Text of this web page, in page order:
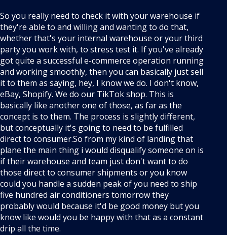
So you really need to check it with your warehouse if
they're able to and willing and wanting to do that,
whether that's your internal warehouse or your third
party you work with, to stress test it. If you've already
got quite a successful e-commerce operation running
and working smoothly, then you can basically just sell
it to them as saying, hey, I know we do. I don't know,
eBay, Shopify. We do our TikTok shop. This is
basically like another one of those, as far as the
concept is to them. The process is slightly different,
but conceptually it's going to need to be fulfilled
direct to consumer.So from my kind of landing that
plane the main thing i would disqualify someone on is
if their warehouse and team just don't want to do
those direct to consumer shipments or you know
could you handle a sudden peak of you need to ship
five hundred air conditioners tomorrow they
probably would because it'd be good money but you
know like would you be happy with that as a constant
drip all the time.